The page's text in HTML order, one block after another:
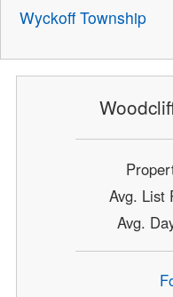
Wyckoff Township
Avg. List
Avg.